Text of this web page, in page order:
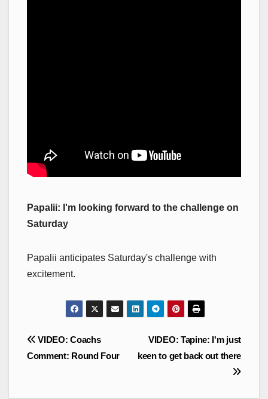
Papalii: I'm looking forward to the challenge on
Saturday
Papalii anticipates Saturday's challenge with
excitement.
Post
navigation
VIDEO: Tapine: I'm just
keen to get back out there
VIDEO: Coachs
Comment: Round Four